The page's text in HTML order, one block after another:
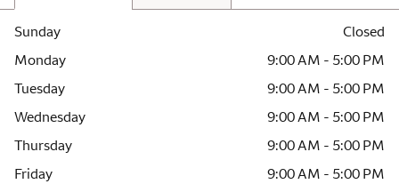
Sunday
Closed
Monday
9:00 AM - 5:00 PM
Tuesday
9:00 AM - 5:00 PM
Wednesday
9:00 AM - 5:00 PM
Thursday
9:00 AM - 5:00 PM
Friday
9:00 AM - 5:00 PM